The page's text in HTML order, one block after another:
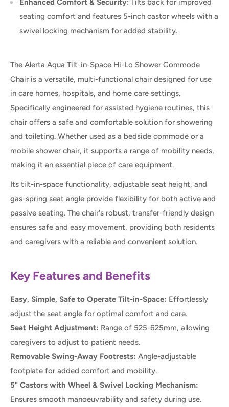
Enhanced Comfort & Security: Tilts back for improved
seating comfort and features 5-inch castor wheels with a
swivel locking mechanism for added stability.
The Alerta Aqua Tilt-in-Space Hi-Lo Shower Commode
Chair is a versatile, multi-functional chair designed for use
in care homes, hospitals, and home care settings.
Specifically engineered for assisted hygiene routines, this
chair offers a safe and comfortable solution for showering
and toileting. Whether used as a bedside commode or a
mobile shower chair, it supports a range of mobility needs,
making it an essential piece of care equipment.
Its tilt-in-space functionality, adjustable seat height, and
gas-spring seat angle provide flexibility for both active and
passive seating. The chair's robust, transfer-friendly design
ensures safe and easy movement, providing both residents
and caregivers with a reliable and convenient solution.
Key Features and Benefits
Easy, Simple, Safe to Operate Tilt-in-Space: Effortlessly
adjust the seat angle for optimal comfort and care.
Seat Height Adjustment: Range of 525-625mm, allowing
caregivers to adjust to patient needs.
Removable Swing-Away Footrests: Angle-adjustable
footplate for added comfort and mobility.
5" Castors with Wheel & Swivel Locking Mechanism:
Ensures smooth manoeuvrability and safety during use.